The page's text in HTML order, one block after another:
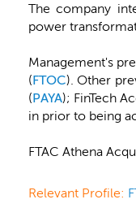
The company
power
Management's
(FTOC). Other
(PAYA); FinTech
in prior to being
FTAC Athena
Relevant Profile: